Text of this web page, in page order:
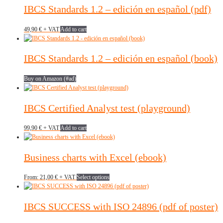
IBCS Standards 1.2 – edición en español (pdf)
49,90 € + VAT Add to cart
IBCS Standards 1.2 – edición en español (book)
Buy on Amazon (#ad)
IBCS Certified Analyst test (playground)
99,90 € + VATAdd to cart
Business charts with Excel (ebook)
From: 21,00 € + VAT Select optionsThis
product
multiple
variants.
IBCS SUCCESS with ISO 24896 (pdf of poster)